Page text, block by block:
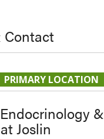
Contact
PRIMARY LOCATION
&
Joslin